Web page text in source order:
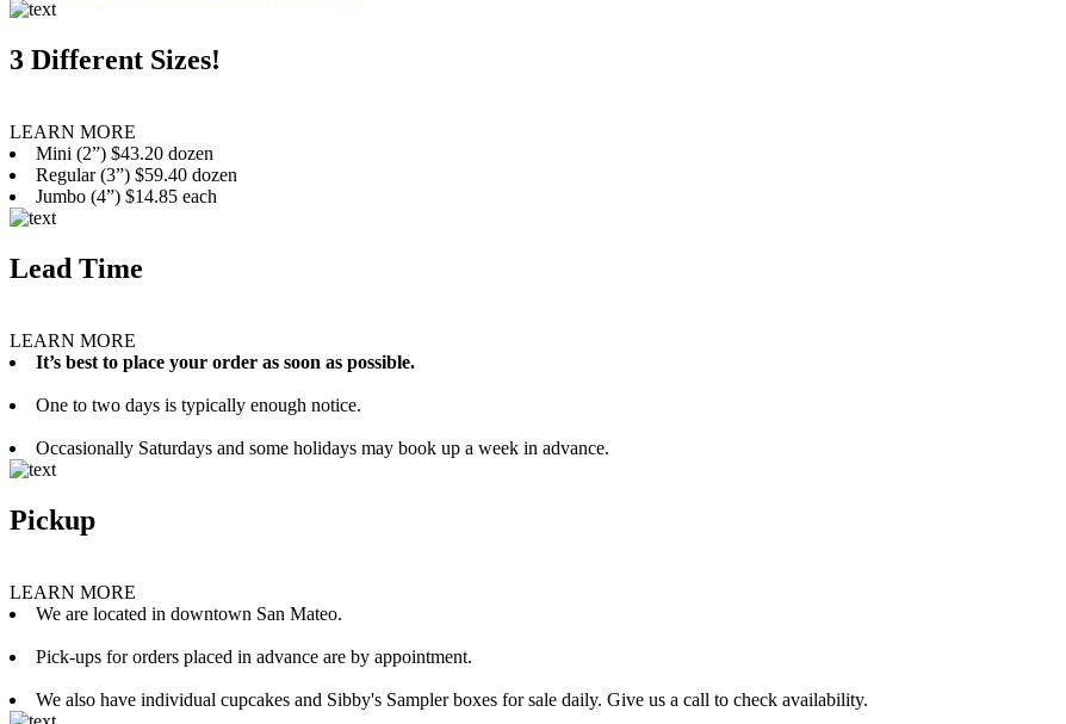
3 Different Sizes!
LEARN MORE
Mini (2”) $43.20 dozen
Regular (3”) $59.40 dozen
Jumbo (4”) $14.85 each
Lead Time
LEARN MORE
It’s best to place your order as soon as possible.
One to two days is typically enough notice.
Occasionally Saturdays and some holidays may book up a week in advance.
Pickup
LEARN MORE
We are located in downtown San Mateo.
Pick-ups for orders placed in advance are by appointment.
We also have individual cupcakes and Sibby's Sampler boxes for sale daily. Give us a call to check availability.